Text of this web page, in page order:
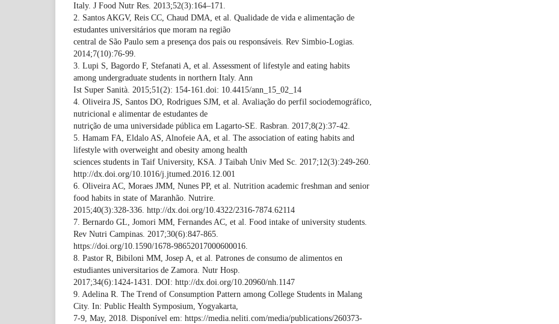
Italy. J Food Nutr Res. 2013;52(3):164–171.
2. Santos AKGV, Reis CC, Chaud DMA, et al. Qualidade de vida e alimentação de
estudantes universitários que moram na região
central de São Paulo sem a presença dos pais ou responsáveis. Rev Simbio-Logias.
2014;7(10):76-99.
3. Lupi S, Bagordo F, Stefanati A, et al. Assessment of lifestyle and eating habits
among undergraduate students in northern Italy. Ann
Ist Super Sanità. 2015;51(2): 154-161.doi: 10.4415/ann_15_02_14
4. Oliveira JS, Santos DO, Rodrigues SJM, et al. Avaliação do perfil sociodemográfico,
nutricional e alimentar de estudantes de
nutrição de uma universidade pública em Lagarto-SE. Rasbran. 2017;8(2):37-42.
5. Hamam FA, Eldalo AS, Alnofeie AA, et al. The association of eating habits and
lifestyle with overweight and obesity among health
sciences students in Taif University, KSA. J Taibah Univ Med Sc. 2017;12(3):249-260.
http://dx.doi.org/10.1016/j.jtumed.2016.12.001
6. Oliveira AC, Moraes JMM, Nunes PP, et al. Nutrition academic freshman and senior
food habits in state of Maranhão. Nutrire.
2015;40(3):328-336. http://dx.doi.org/10.4322/2316-7874.62114
7. Bernardo GL, Jomori MM, Fernandes AC, et al. Food intake of university students.
Rev Nutri Campinas. 2017;30(6):847-865.
https://doi.org/10.1590/1678-98652017000600016.
8. Pastor R, Bibiloni MM, Josep A, et al. Patrones de consumo de alimentos en
estudiantes universitarios de Zamora. Nutr Hosp.
2017;34(6):1424-1431. DOI: http://dx.doi.org/10.20960/nh.1147
9. Adelina R. The Trend of Consumption Pattern among College Students in Malang
City. In: Public Health Symposium, Yogyakarta,
7-9, May, 2018. Disponível em: https://media.neliti.com/media/publications/260373-